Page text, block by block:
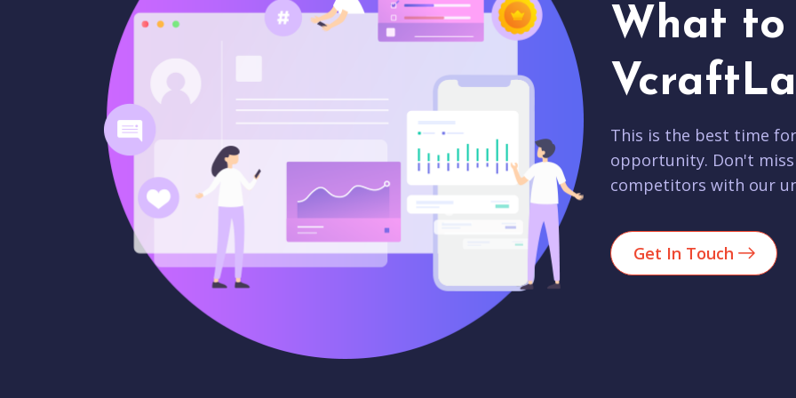
What to
This is the best time
opportunity. Don't
competitors with our
Get In Touch